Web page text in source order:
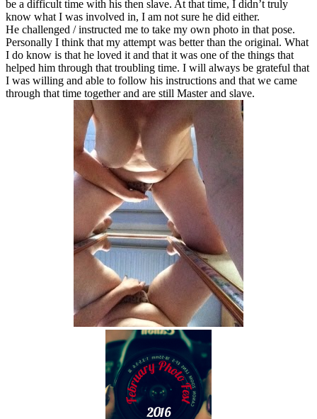
be a difficult time with his then slave. At that time, I didn’t truly
know what I was involved in, I am not sure he did either.
He challenged / instructed me to take my own photo in that pose.
Personally I think that my attempt was better than the original. What
I do know is that he loved it and that it was one of the things that
helped him through that troubling time. I will always be grateful that
I was willing and able to follow his instructions and that we came
through that time together and are still Master and slave.